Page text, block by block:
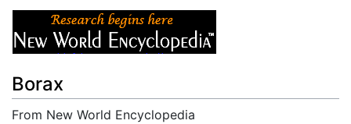
Borax
From New World Encyclopedia